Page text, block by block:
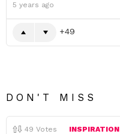
5 years ago
49
DON'T MISS
49 Votes INSPIRATION